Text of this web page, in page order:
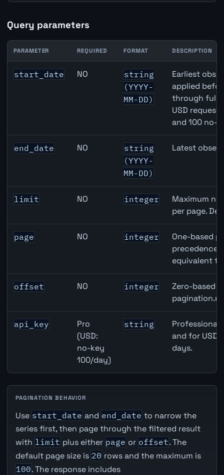
Query parameters
Brazil Broad Money (M3) API query parameters
PARAMETER REQUIRED FORMAT DESCRIPTION
start_date NO
string
(YYYY-
MM-DD)
Earliest
applied
through full
USD
and 100 no-
end_date NO
string
(YYYY-
MM-DD)
Latest
limit NO integer
Maximum
per page.
page NO integer
One-based
precedence
equivalent
offset NO integer
Zero-based
api_key
Pro
(USD:
no-key
100/day)
string
Professional
and for USD
days.
PAGINATION BEHAVIOR
Use start_date and end_date to narrow the
series first, then page through the filtered result
with limit plus either page or offset. The
default page size is 20 rows and the maximum is
100. The response includes